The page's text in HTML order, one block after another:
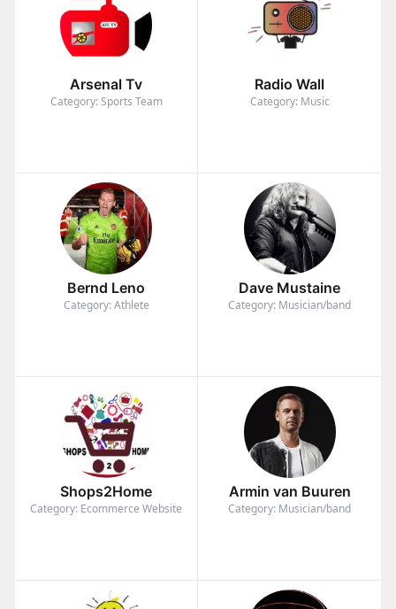
Arsenal Tv
Category: Sports Team
Radio Wall
Category: Music
Bernd Leno
Category: Athlete
Dave Mustaine
Category: Musician/band
Shops2Home
Category: Ecommerce Website
Armin van Buuren
Category: Musician/band